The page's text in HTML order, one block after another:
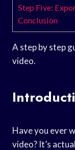
Step Five:
Conclusion
A step by step
video.
Have you ever
video? It’s